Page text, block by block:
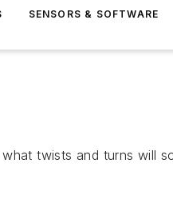
SENSORS & SOFTWARE
twists and turns will